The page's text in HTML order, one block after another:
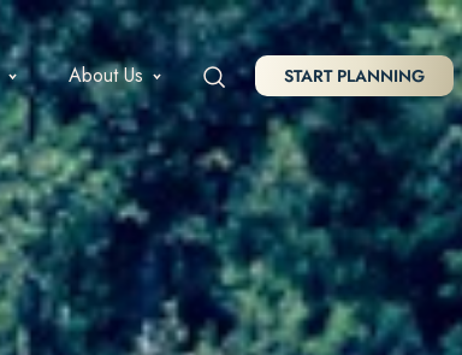
About Us START PLANNING